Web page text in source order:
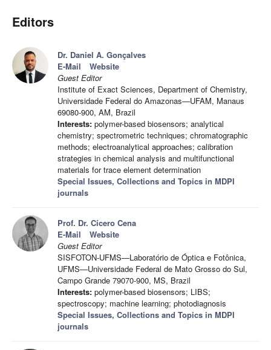
Editors
Dr. Daniel A. Gonçalves
E-Mail
Website
Guest Editor
Institute of Exact Sciences, Department of Chemistry,
Universidade Federal do Amazonas—UFAM, Manaus
69080-900, AM, Brazil
Interests: polymer-based biosensors; analytical
chemistry; spectrometric techniques; chromatographic
methods; electroanalytical approaches; calibration
strategies in chemical analysis and multifunctional
materials for trace element determination
Special Issues, Collections and Topics in MDPI
journals
Prof. Dr. Cícero Cena
E-Mail
Website
Guest Editor
SISFOTON-UFMS—Laboratório de Óptica e Fotônica,
UFMS—Universidade Federal de Mato Grosso do Sul,
Campo Grande 79070-900, MS, Brazil
Interests: polymer-based biosensors; LIBS;
spectroscopy; machine learning; photodiagnosis
Special Issues, Collections and Topics in MDPI
journals